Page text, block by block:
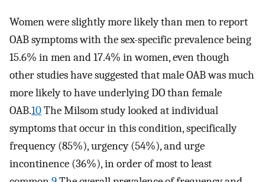
Women were slightly more likely than men to report
OAB symptoms with the sex-specific prevalence being
15.6% in men and 17.4% in women, even though
other studies have suggested that male OAB was much
more likely to have underlying DO than female
OAB.10The Milsom study looked at individual
symptoms that occur in this condition, specifically
frequency (85%), urgency (54%), and urge
incontinence (36%), in order of most to least